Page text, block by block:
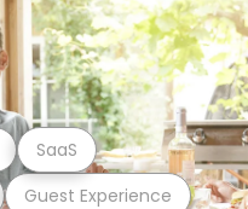
Guest Experience
SaaS